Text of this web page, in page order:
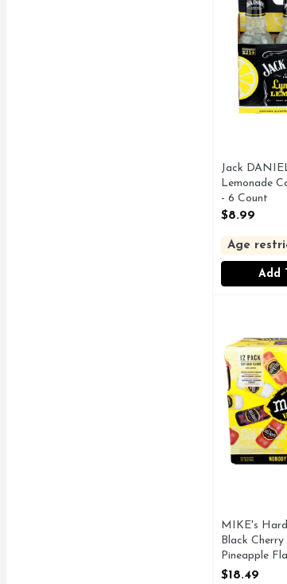
Jack
Lemonade
- 6 Count
Open
$8.99
Age
Add
MIKE's
MIKE's
Black
Pineapple
Count
$18.49